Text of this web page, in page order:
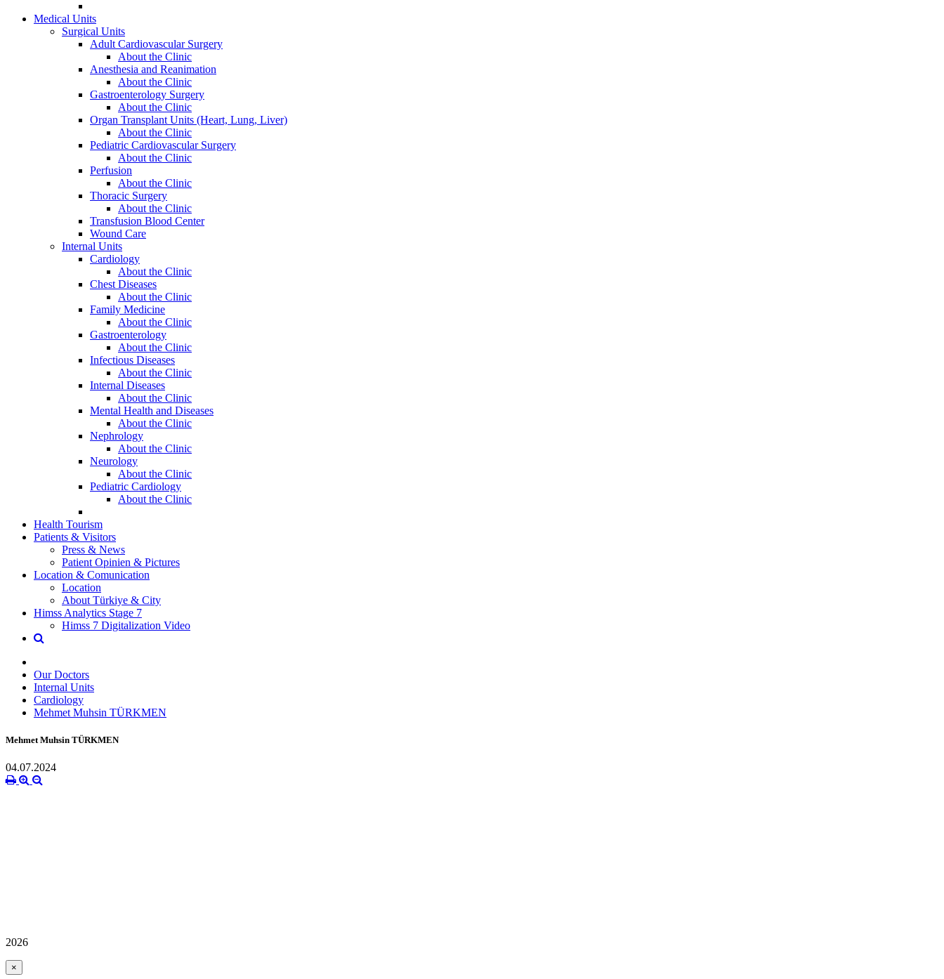
Medical Units
Surgical Units
Adult Cardiovascular Surgery
About the Clinic
Anesthesia and Reanimation
About the Clinic
Gastroenterology Surgery
About the Clinic
Organ Transplant Units (Heart, Lung, Liver)
About the Clinic
Pediatric Cardiovascular Surgery
About the Clinic
Perfusion
About the Clinic
Thoracic Surgery
About the Clinic
Transfusion Blood Center
Wound Care
Internal Units
Cardiology
About the Clinic
Chest Diseases
About the Clinic
Family Medicine
About the Clinic
Gastroenterology
About the Clinic
Infectious Diseases
About the Clinic
Internal Diseases
About the Clinic
Mental Health and Diseases
About the Clinic
Nephrology
About the Clinic
Neurology
About the Clinic
Pediatric Cardiology
About the Clinic
Health Tourism
Patients & Visitors
Press & News
Patient Opinien & Pictures
Location & Comunication
Location
About Türkiye & City
Himss Analytics Stage 7
Himss 7 Digitalization Video
Our Doctors
Internal Units
Cardiology
Mehmet Muhsin TÜRKMEN
Mehmet Muhsin TÜRKMEN
04.07.2024
2026
×